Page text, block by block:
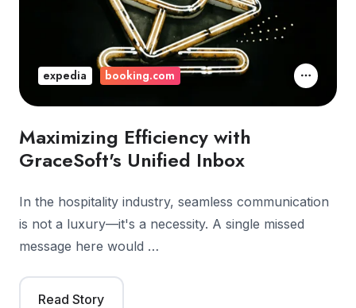
Maximizing Efficiency with
GraceSoft's Unified Inbox
In the hospitality industry, seamless communication
is not a luxury—it's a necessity. A single missed
message here would …
Read Story
expedia booking.com